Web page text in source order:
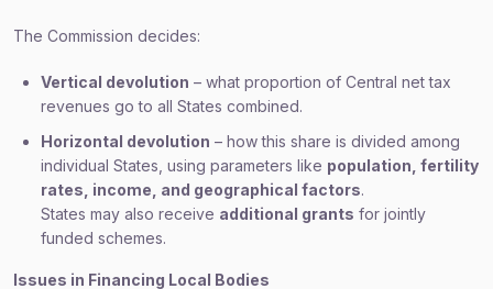
The Commission decides:
Vertical devolution – what proportion of Central net tax
revenues go to all States combined.
Horizontal devolution – how this share is divided among
individual States, using parameters like population, fertility
rates, income, and geographical factors.
States may also receive additional grants for jointly
funded schemes.
Issues in Financing Local Bodies